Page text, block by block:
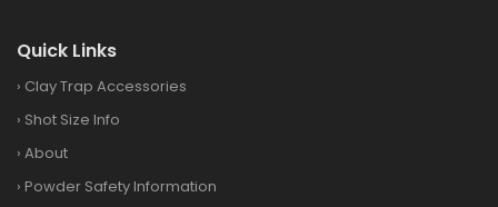
Quick Links
› Clay Trap Accessories
› Shot Size Info
› About
› Powder Safety Information